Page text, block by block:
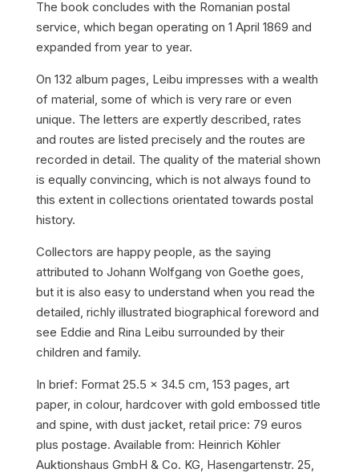
The book concludes with the Romanian postal
service, which began operating on 1 April 1869 and
expanded from year to year.
On 132 album pages, Leibu impresses with a wealth
of material, some of which is very rare or even
unique. The letters are expertly described, rates
and routes are listed precisely and the routes are
recorded in detail. The quality of the material shown
is equally convincing, which is not always found to
this extent in collections orientated towards postal
history.
Collectors are happy people, as the saying
attributed to Johann Wolfgang von Goethe goes,
but it is also easy to understand when you read the
detailed, richly illustrated biographical foreword and
see Eddie and Rina Leibu surrounded by their
children and family.
In brief: Format 25.5 x 34.5 cm, 153 pages, art
paper, in colour, hardcover with gold embossed title
and spine, with dust jacket, retail price: 79 euros
plus postage. Available from: Heinrich Köhler
Auktionshaus GmbH & Co. KG, Hasengartenstr. 25,